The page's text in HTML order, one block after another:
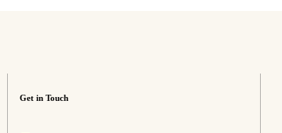
Get in Touch